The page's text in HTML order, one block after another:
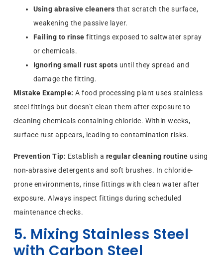
Using abrasive cleaners that scratch the surface,
weakening the passive layer.
Failing to rinse fittings exposed to saltwater spray
or chemicals.
Ignoring small rust spots until they spread and
damage the fitting.
Mistake Example: A food processing plant uses stainless
steel fittings but doesn’t clean them after exposure to
cleaning chemicals containing chloride. Within weeks,
surface rust appears, leading to contamination risks.
Prevention Tip: Establish a regular cleaning routine using
non-abrasive detergents and soft brushes. In chloride-
prone environments, rinse fittings with clean water after
exposure. Always inspect fittings during scheduled
maintenance checks.
5. Mixing Stainless Steel
with Carbon Steel